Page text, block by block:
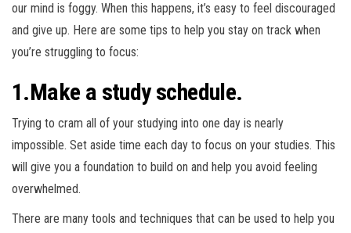
our mind is foggy. When this happens, it’s easy to feel discouraged
and give up. Here are some tips to help you stay on track when
you’re struggling to focus:
1.Make a study schedule.
Trying to cram all of your studying into one day is nearly
impossible. Set aside time each day to focus on your studies. This
will give you a foundation to build on and help you avoid feeling
overwhelmed.
There are many tools and techniques that can be used to help you